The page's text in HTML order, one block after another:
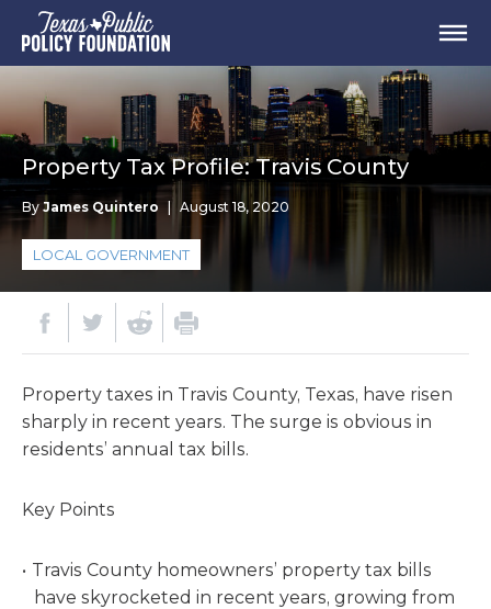
Property Tax Profile: Travis County
ByJames Quintero August 18, 2020
LOCAL GOVERNMENT
Property taxes in Travis County, Texas, have risen
sharply in recent years. The surge is obvious in
residents’ annual tax bills.
Key Points
Travis County homeowners’ property tax bills
have skyrocketed in recent years, growing from